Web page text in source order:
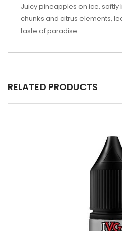
Juicy pineapples on ice,
chunks and citrus elements,
taste of paradise.
RELATED PRODUCTS